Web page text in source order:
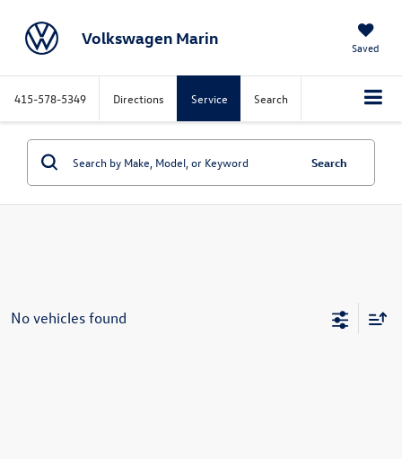
Volkswagen Marin Saved
415-578-5349 Directions Service Search
Search
No vehicles found